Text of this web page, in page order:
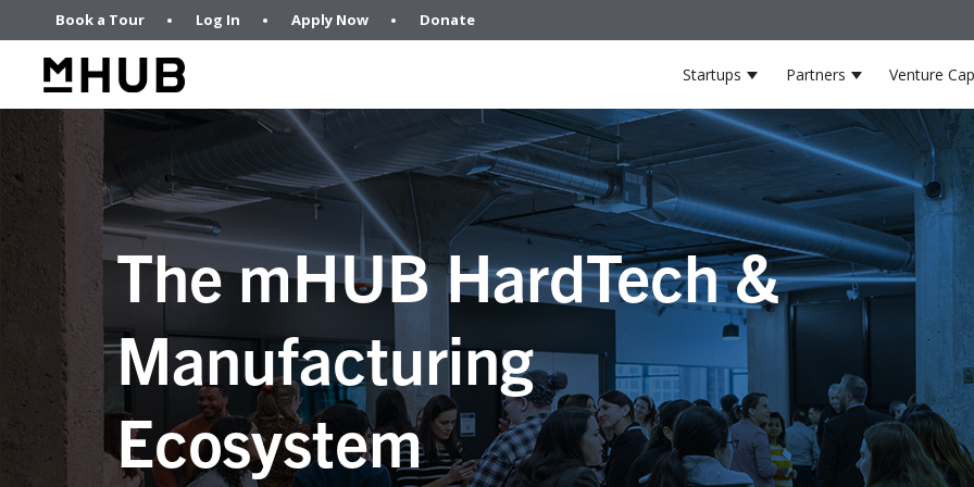
Book a Tour Log In Apply Now Donate
Startups Show submenu for
Partners ShowVenture
The mHUB HardTech &
Manufacturing
Ecosystem